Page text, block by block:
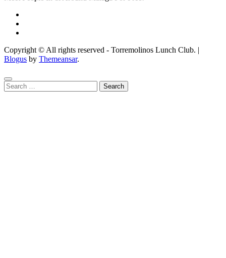
Copyright © All rights reserved - Torremolinos Lunch Club. |
Blogus by Themeansar.
Search
for: